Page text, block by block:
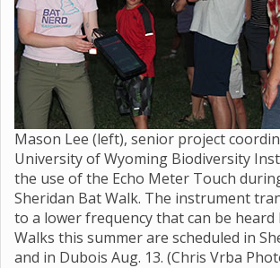
Mason Lee (left), senior project
University of Wyoming Biodiversity
the use of the Echo Meter Touch
Sheridan Bat Walk. The instrument
to a lower frequency that can be heard
Walks this summer are scheduled in
and in Dubois Aug. 13. (Chris Vrba